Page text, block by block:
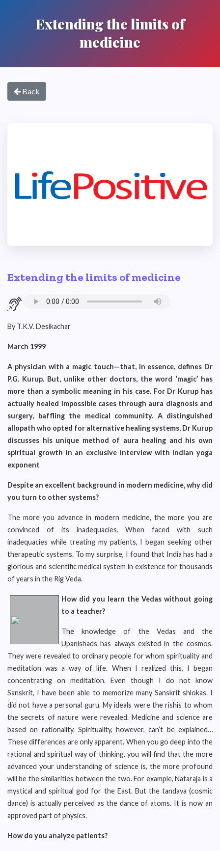
Extending the limits of
medicine
Back
Extending the limits of medicine
By T.K.V. Desikachar
March 1999
A physician with a magic touch—that, in essence, defines Dr
P.G. Kurup. But, unlike other doctors, the word ‘magic’ has
more than a symbolic meaning in his case. For Dr Kurup has
actually healed impossible cases through aura diagnosis and
surgery, baffling the medical community. A distinguished
allopath who opted for alternative healing systems, Dr Kurup
discusses his unique method of aura healing and his own
spiritual growth in an exclusive interview with Indian yoga
exponent
Despite an excellent background in modern medicine, why did
you turn to other systems?
The more you advance in modern medicine, the more you are
convinced of its inadequacies. When faced with such
inadequacies while treating my patients, I began seeking other
therapeutic systems. To my surprise, I found that India has had a
glorious and scientific medical system in existence for thousands
of years in the Rig Veda.
How did you learn the Vedas without going
to a teacher?
The knowledge of the Vedas and the
Upanishads has always existed in the cosmos.
They were revealed to ordinary people for whom spirituality and
meditation was a way of life. When I realized this, I began
concentrating on meditation. Even though I do not know
Sanskrit, I have been able to memorize many Sanskrit shlokas. I
did not have a personal guru. My ideals were the rishis to whom
the secrets of nature were revealed. Medicine and science are
based on rationality. Spirituality, however, can’t be explained…
These differences are only apparent. When you go deep into the
rational and spiritual way of thinking, you will find that the more
advanced your understanding of science is, the more profound
will be the similarities between the two. For example, Nataraja is a
mystical and spiritual god for the East. But the tandava (cosmic
dance) is actually perceived as the dance of atoms. It is now an
approved part of physics.
How do you analyze patients?